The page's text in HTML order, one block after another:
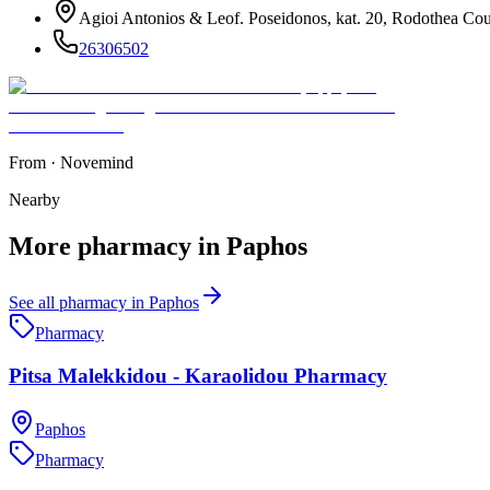
Agioi Antonios & Leof. Poseidonos, kat. 20, Rodothea
26306502
From · Novemind
Nearby
More pharmacy in Paphos
See all pharmacy in Paphos
Pharmacy
Pitsa Malekkidou - Karaolidou Pharmacy
Paphos
Pharmacy